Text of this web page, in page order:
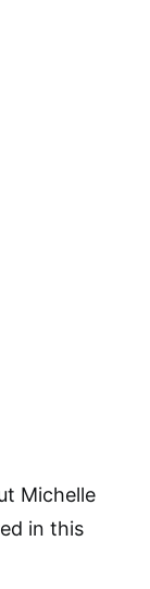
Michelle
in this